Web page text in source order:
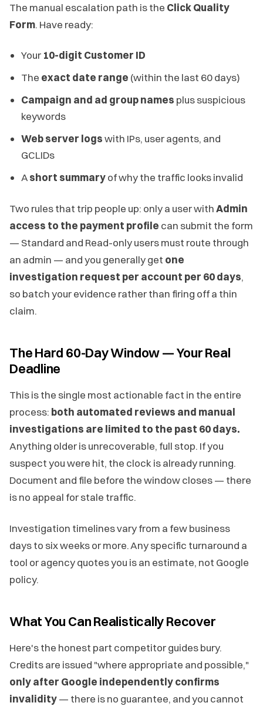
The manual escalation path is the Click Quality
Form. Have ready:
Your 10-digit Customer ID
The exact date range (within the last 60 days)
Campaign and ad group names plus suspicious
keywords
Web server logswith IPs, user agents, and
GCLIDs
Ashort summaryof why the traffic looks invalid
Two rules that trip people up: only a user withAdmin
access to the payment profile can submit the form
— Standard and Read-only users must route through
an admin — and you generally get one
investigation request per account per 60 days,
so batch your evidence rather than firing off a thin
claim.
The Hard 60-Day Window — Your Real
Deadline
This is the single most actionable fact in the entire
process: both automated reviews and manual
investigations are limited to the past 60 days.
Anything older is unrecoverable, full stop. If you
suspect you were hit, the clock is already running.
Document and file before the window closes — there
is no appeal for stale traffic.
Investigation timelines vary from a few business
days to six weeks or more. Any specific turnaround a
tool or agency quotes you is an estimate, not Google
policy.
What You Can Realistically Recover
Here's the honest part competitor guides bury.
Credits are issued "where appropriate and possible,"
only after Google independently confirms
invalidity— there is no guarantee, and you cannot